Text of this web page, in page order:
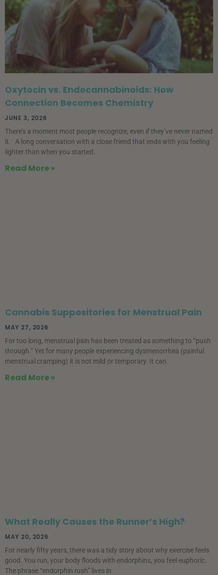
Oxytocin vs. Endocannabinoids: How
Connection Becomes Chemistry
JUNE 3, 2026
There’s a moment most people recognize, even if they’ve never named
it. A long conversation with a close friend that ends with you feeling
lighter than when you started.
Read More »
Cannabis Suppositories for Menstrual Pain
MAY 27, 2026
For too long, menstrual pain has been treated as something to “push
through.” Yet for many people experiencing dysmenorrhea (painful
menstrual cramping) it is not mild or temporary. It can
Read More »
What Really Causes the Runner’s High?
MAY 20, 2026
For nearly fifty years, there was a tidy story about why exercise feels
good. You run, your body floods with endorphins, you feel euphoric.
The phrase “endorphin rush” lives in